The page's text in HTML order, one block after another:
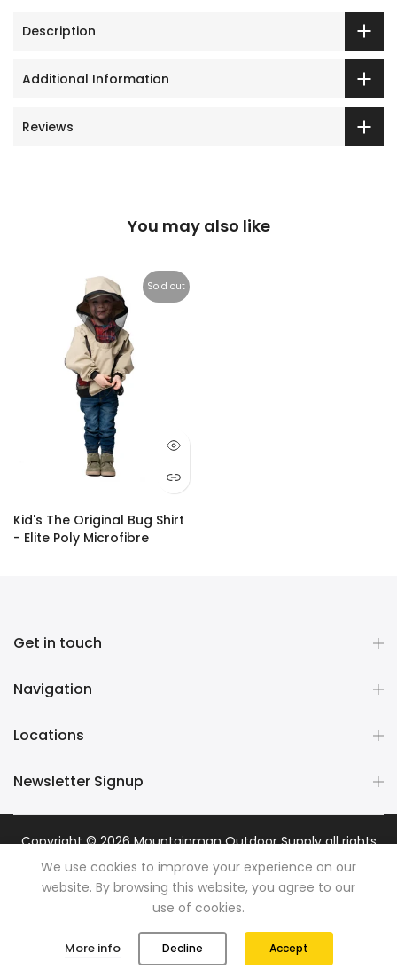
Description
Additional Information
Reviews
You may also like
Sold out
Kid's The Original Bug Shirt
- Elite Poly Microfibre
Get in touch
Navigation
Locations
Newsletter Signup
Copyright © 2026Mountainman Outdoor Supplyall rights
reserved. Powered by Razib Marketing
Wishlist Cart Account
We use cookies to improve your experience on our
website. By browsing this website, you agree to our
use of cookies.
More info Decline Accept